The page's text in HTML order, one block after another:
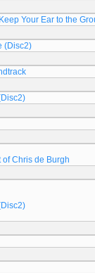
Your Ear to the
(Disc2)
of Chris de Burgh